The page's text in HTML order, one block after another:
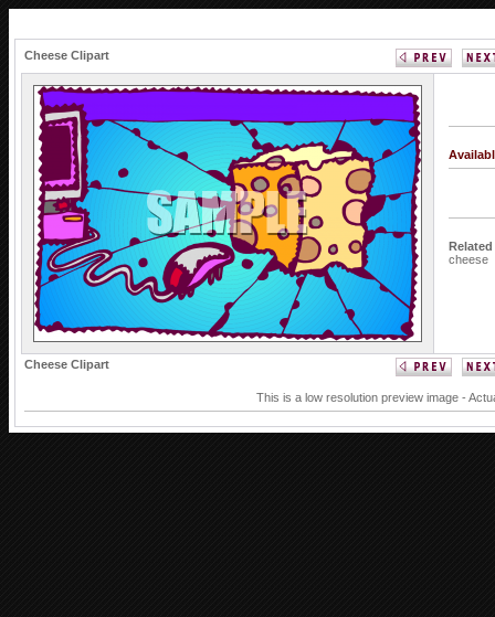
Cheese Clipart
cheese
Cheese Clipart
This is a low resolution preview image -